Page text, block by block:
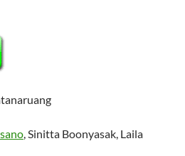
,Sinitta Boonyasak, Laila